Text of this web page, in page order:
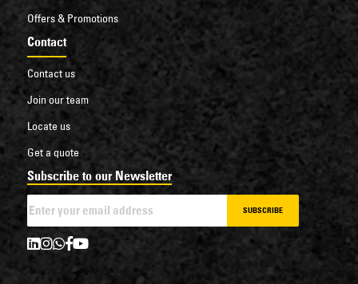
Offers & Promotions
Contact
Contact us
Join our team
Locate us
Get a quote
Subscribe to our Newsletter
SUBSCRIBE